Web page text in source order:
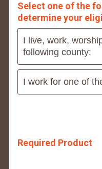
Select one of the
determine your
I live, work,
following county:
I work for one of
Required Product